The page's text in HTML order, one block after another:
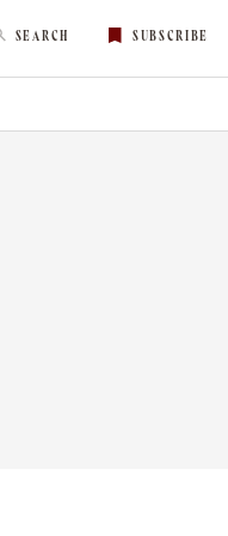
SEARCH SUBSCRIBE